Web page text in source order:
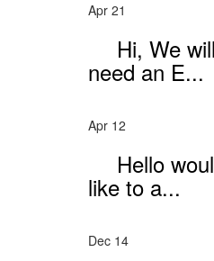
Apr 21
Hi, We
need an E...
Apr 12
Hello
like to a...
Dec 14